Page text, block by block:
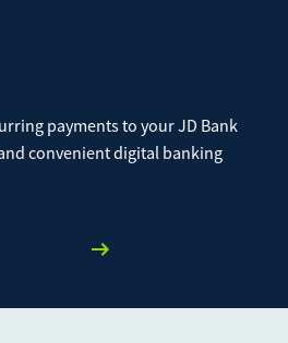
payments to your JD Bank
convenient digital banking